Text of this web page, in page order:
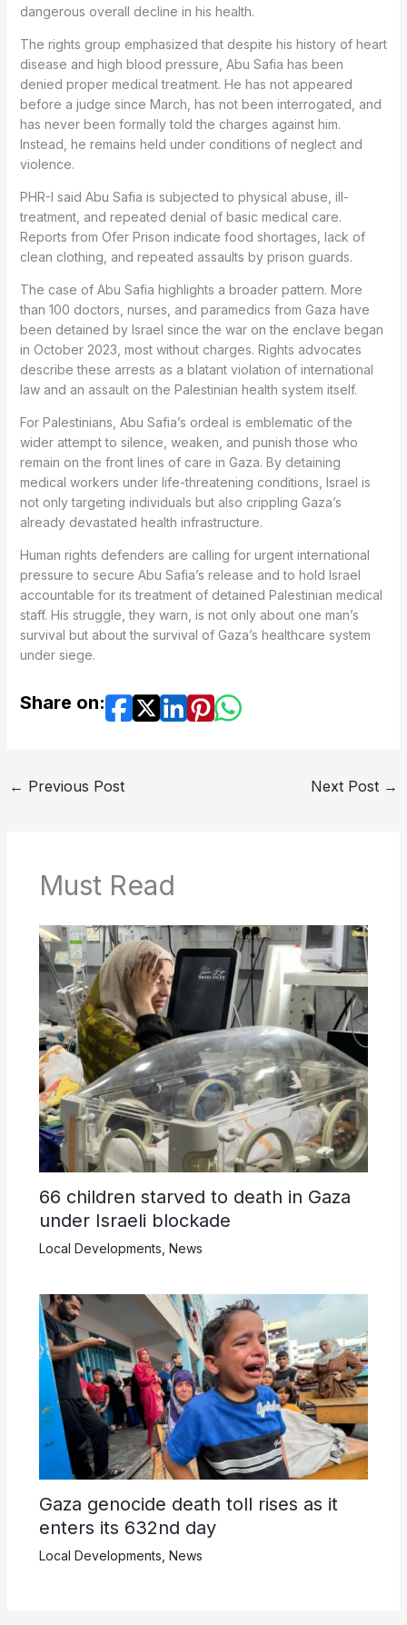
dangerous overall decline in his health.
The rights group emphasized that despite his history of heart
disease and high blood pressure, Abu Safia has been
denied proper medical treatment. He has not appeared
before a judge since March, has not been interrogated, and
has never been formally told the charges against him.
Instead, he remains held under conditions of neglect and
violence.
PHR-I said Abu Safia is subjected to physical abuse, ill-
treatment, and repeated denial of basic medical care.
Reports from Ofer Prison indicate food shortages, lack of
clean clothing, and repeated assaults by prison guards.
The case of Abu Safia highlights a broader pattern. More
than 100 doctors, nurses, and paramedics from Gaza have
been detained by Israel since the war on the enclave began
in October 2023, most without charges. Rights advocates
describe these arrests as a blatant violation of international
law and an assault on the Palestinian health system itself.
For Palestinians, Abu Safia’s ordeal is emblematic of the
wider attempt to silence, weaken, and punish those who
remain on the front lines of care in Gaza. By detaining
medical workers under life-threatening conditions, Israel is
not only targeting individuals but also crippling Gaza’s
already devastated health infrastructure.
Human rights defenders are calling for urgent international
pressure to secure Abu Safia’s release and to hold Israel
accountable for its treatment of detained Palestinian medical
staff. His struggle, they warn, is not only about one man’s
survival but about the survival of Gaza’s healthcare system
under siege.
Share on:
← Previous Post Next Post →
Must Read
66 children starved to death in Gaza
under Israeli blockade
Local Developments News
Gaza genocide death toll rises as it
enters its 632nd day
Local Developments News